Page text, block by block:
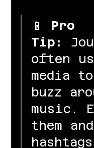
📱 Pro
Tip:
often
media
buzz
music.
them